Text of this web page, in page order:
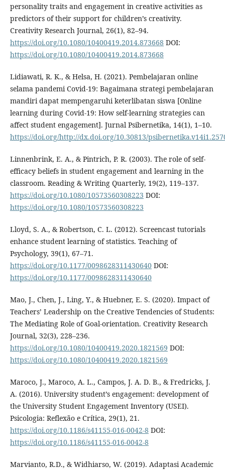
personality traits and engagement in creative activities as
predictors of their support for children’s creativity.
Creativity Research Journal, 26(1), 82–94.
https://doi.org/10.1080/10400419.2014.873668 DOI:
https://doi.org/10.1080/10400419.2014.873668
Lidiawati, R. K., & Helsa, H. (2021). Pembelajaran online
selama pandemi Covid-19: Bagaimana strategi pembelajaran
mandiri dapat mempengaruhi keterlibatan siswa [Online
learning during Covid-19: How self-learning strategies can
affect student engagement]. Jurnal Psibernetika, 14(1), 1–10.
https://doi.org/http://dx.doi.org/10.30813/
Linnenbrink, E. A., & Pintrich, P. R. (2003). The role of self-
efficacy beliefs in student engagement and learning in the
classroom. Reading & Writing Quarterly, 19(2), 119–137.
https://doi.org/10.1080/10573560308223 DOI:
https://doi.org/10.1080/10573560308223
Lloyd, S. A., & Robertson, C. L. (2012). Screencast tutorials
enhance student learning of statistics. Teaching of
Psychology, 39(1), 67–71.
https://doi.org/10.1177/0098628311430640DOI:
https://doi.org/10.1177/0098628311430640
Mao, J., Chen, J., Ling, Y., & Huebner, E. S. (2020). Impact of
Teachers’ Leadership on the Creative Tendencies of Students:
The Mediating Role of Goal-orientation. Creativity Research
Journal, 32(3), 228–236.
https://doi.org/10.1080/10400419.2020.1821569 DOI:
https://doi.org/10.1080/10400419.2020.1821569
Maroco, J., Maroco, A. L., Campos, J. A. D. B., & Fredricks, J.
A. (2016). University student’s engagement: development of
the University Student Engagement Inventory (USEI).
Psicologia: Reflexão e Crítica, 29(1), 21.
https://doi.org/10.1186/s41155-016-0042-8 DOI:
https://doi.org/10.1186/s41155-016-0042-8
Marvianto, R.D., & Widhiarso, W. (2019). Adaptasi Academic